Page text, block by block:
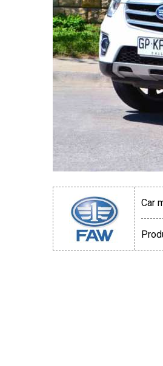
Car